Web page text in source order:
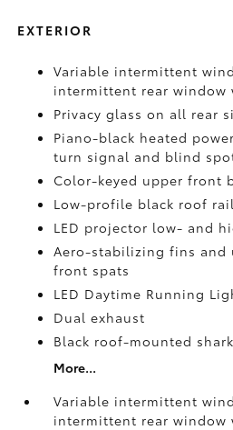
EXTERIOR
Variable intermittent
intermittent rear window
Privacy glass on all rear
Piano-black heated
turn signal and blind
Color-keyed upper front
Low-profile black roof
LED projector low- and
Aero-stabilizing fins and
front spats
LED Daytime Running
Dual exhaust
Black roof-mounted
More...
Variable intermittent
intermittent rear window